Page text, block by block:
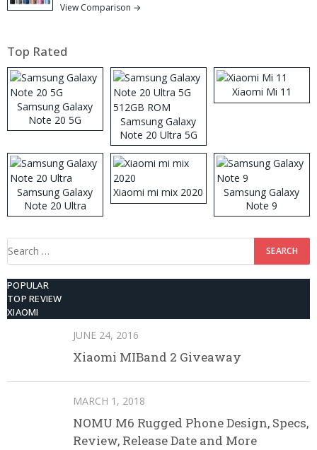
View Comparison →
Top Rated
Samsung Galaxy
Note 20 5G
Samsung Galaxy
Note 20 Ultra 5G
512GB ROM
Xiaomi Mi 11
Samsung Galaxy
Note 20 Ultra
Xiaomi mi mix 2020
Samsung Galaxy
Note 9
Search
POPULAR
TOP REVIEW
XIAOMI
JUNE 24, 2016
Xiaomi MIBand 2 Giveaway
MARCH 1, 2018
NOMU M6 Rugged Phone Design, Specs,
Review, Release Date and More